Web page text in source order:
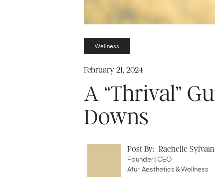
Wellness
February 21, 2024
A “Thrival”
Downs
Post By: Rachelle
Founder | CEO
Afuri Aesthetics & Wellness